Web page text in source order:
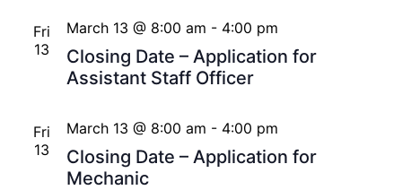
Fri
13
Closing Date – Application for
Assistant Staff Officer
March 13 @ 8:00 am - 4:00 pm
Fri
13
Closing Date – Application for
Mechanic
March 13 @ 8:00 am - 4:00 pm